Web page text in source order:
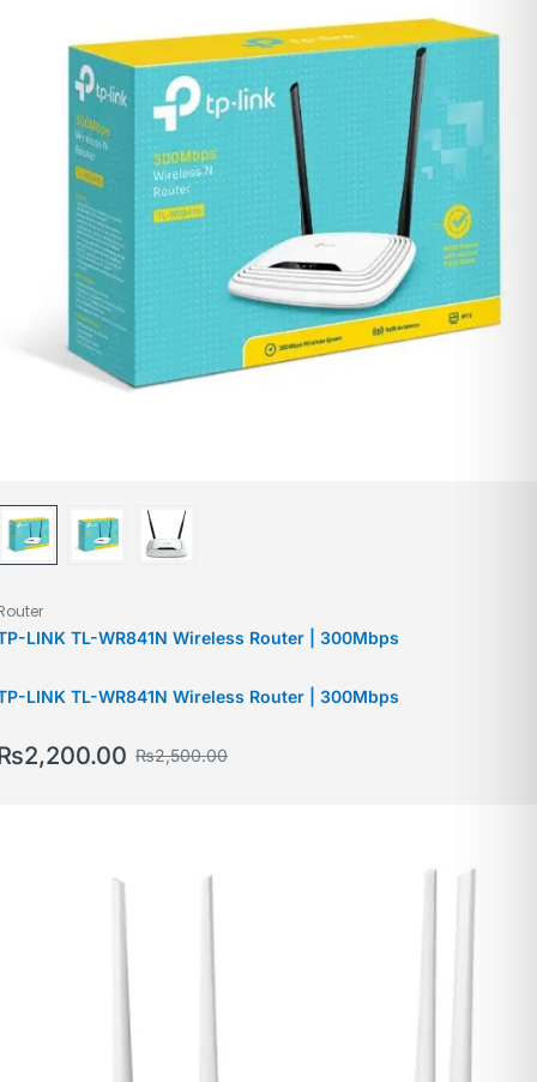
LINK TL-WR841N Wireless Router | 300Mbps
LINK TL-WR841N Wireless Router | 300Mbps
₨2,500.00
2,200.00